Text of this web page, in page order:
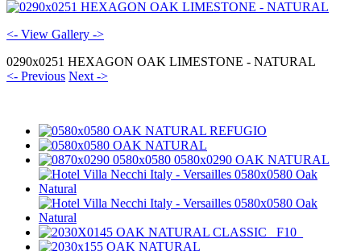
<- View Gallery ->
0290x0251 HEXAGON OAK LIMESTONE - NATURAL
<- Previous Next ->